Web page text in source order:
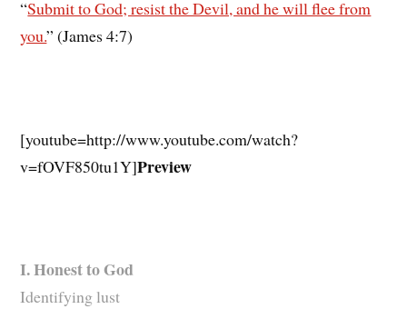
“Submit to God; resist the Devil, and he will flee from
you.” (James 4:7)
[youtube=http://www.youtube.com/watch?
v=fOVF850tu1Y]Preview
I. Honest to God
Identifying lust